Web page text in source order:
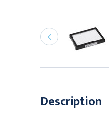
Hose 3M
Description